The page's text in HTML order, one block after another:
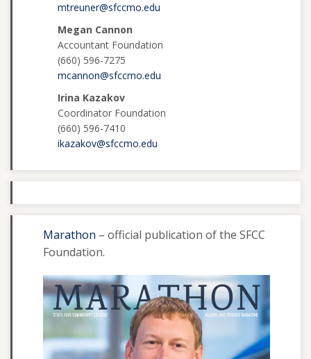
mtreuner@sfccmo.edu
Megan Cannon
Accountant Foundation
(660) 596-7275
mcannon@sfccmo.edu
Irina Kazakov
Coordinator Foundation
(660) 596-7410
ikazakov@sfccmo.edu
Marathon – official publication of the SFCC
Foundation.